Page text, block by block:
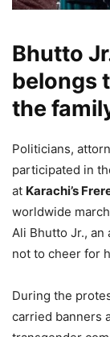
Bhutto
belongs
the
Politicians,
participated in
at Karachi’s
worldwide
Ali Bhutto Jr.,
not to cheer for
During the
carried banners